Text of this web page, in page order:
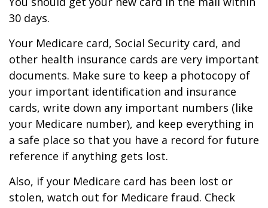
30 days.
Your Medicare card, Social Security card, and
other health insurance cards are very important
documents. Make sure to keep a photocopy of
your important identification and insurance
cards, write down any important numbers (like
your Medicare number), and keep everything in
a safe place so that you have a record for future
reference if anything gets lost.
Also, if your Medicare card has been lost or
stolen, watch out for Medicare fraud. Check